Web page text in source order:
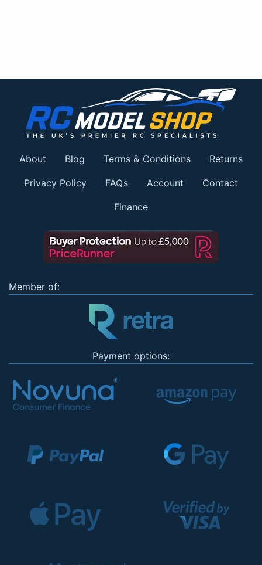
About Blog Terms & Conditions Returns
Privacy Policy FAQs Account Contact
Finance
Member of:
Payment options: